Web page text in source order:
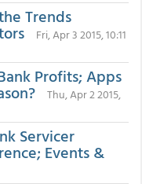
Trends
Fri, Apr 3 2015, 10:11
Profits; Apps
Thu, Apr 2 2015,
Servicer
Events &